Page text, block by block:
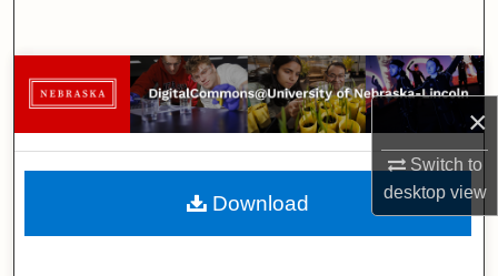
×
Switch to
desktopview
Browse Collections
My Account
About
Download